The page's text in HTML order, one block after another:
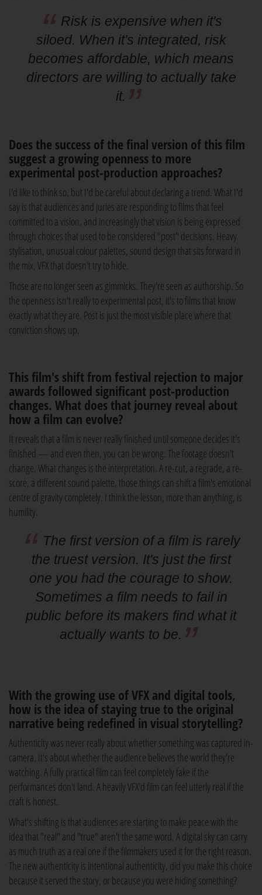
Risk is expensive when it's
siloed. When it's integrated, risk
becomes affordable, which means
directors are willing to actually take
it.
Does the success of the final version of this film
suggest a growing openness to more
experimental post-production approaches?
I'd like to think so, but I'd be careful about declaring a trend. What I'd
say is that audiences and juries are responding to films that feel
committed to a vision, and increasingly that vision is being expressed
through choices that used to be considered "post" decisions. Heavy
stylisation, unusual colour palettes, sound design that sits forward in
the mix, VFX that doesn't try to hide.
Those are no longer seen as gimmicks. They're seen as authorship. So
the openness isn't really to experimental post, it's to films that know
exactly what they are. Post is just the most visible place where that
conviction shows up.
This film's shift from festival rejection to major
awards followed significant post-production
changes. What does that journey reveal about
how a film can evolve?
It reveals that a film is never really finished until someone decides it's
finished — and even then, you can be wrong. The footage doesn't
change. What changes is the interpretation. A re-cut, a regrade, a re-
score, a different sound palette, those things can shift a film's emotional
centre of gravity completely. I think the lesson, more than anything, is
humility.
The first version of a film is rarely
the truest version. It's just the first
one you had the courage to show.
Sometimes a film needs to fail in
public before its makers find what it
actually wants to be.
With the growing use of VFX and digital tools,
how is the idea of staying true to the original
narrative being redefined in visual storytelling?
Authenticity was never really about whether something was captured in-
camera. It's about whether the audience believes the world they're
watching. A fully practical film can feel completely fake if the
performances don't land. A heavily VFX'd film can feel utterly real if the
craft is honest.
What's shifting is that audiences are starting to make peace with the
idea that "real" and "true" aren't the same word. A digital sky can carry
as much truth as a real one if the filmmakers used it for the right reason.
The new authenticity is intentional authenticity, did you make this choice
because it served the story, or because you were hiding something?